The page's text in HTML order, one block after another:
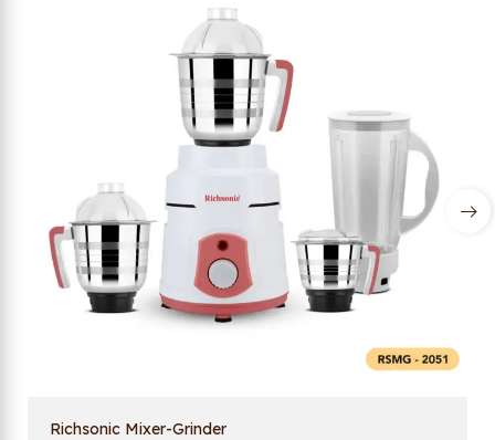
Richsonic Mixer-Grinder